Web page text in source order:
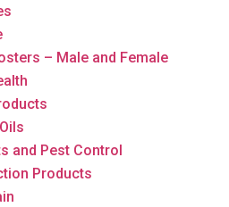
– Male and Female
and Pest Control
Products